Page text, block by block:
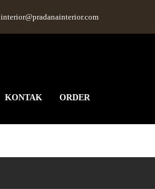
interior@pradanainterior.com
KONTAK ORDER